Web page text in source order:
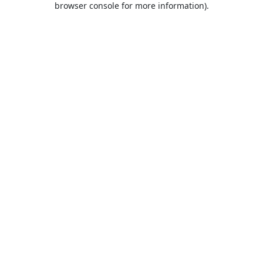
browser console for more information).